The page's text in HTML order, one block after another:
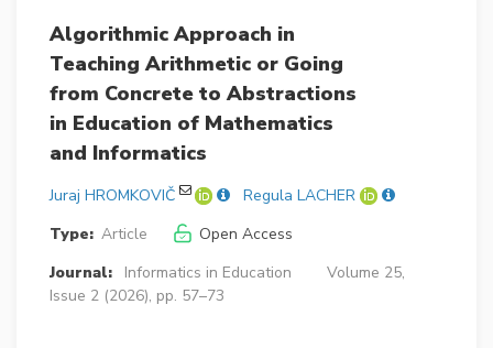
Algorithmic Approach in
Teaching Arithmetic or Going
from Concrete to Abstractions
in Education of Mathematics
and Informatics
Juraj HROMKOVIČ
Regula LACHER
Type: Article
Open Access
Journal:
Informatics in Education
Volume 25,
Issue 2 (2026), pp. 57–73